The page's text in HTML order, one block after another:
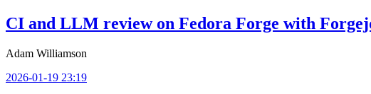
CI and LLM review on Fedora Forge with
Adam Williamson
2026-01-19 23:19